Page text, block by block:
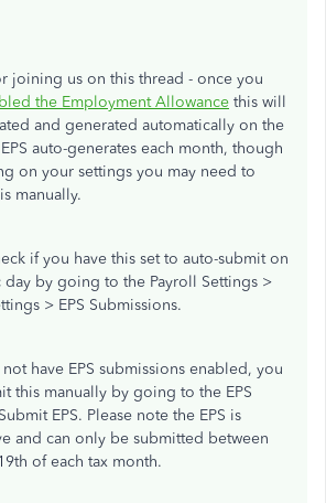
joining us on this thread - once you
the Employment Allowance this will
and generated automatically on the
EPS auto-generates each month, though
on your settings you may need to
manually.
if you have this set to auto-submit on
day by going to the Payroll Settings >
> EPS Submissions.
have EPS submissions enabled, you
this manually by going to the EPS
EPS. Please note the EPS is
and can only be submitted between
of each tax month.